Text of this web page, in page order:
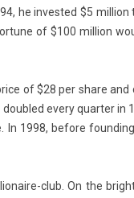
he in­ves­ted $5 mill­ion
of $100 mill­ion
of $28 per share and
every quart­er in
In 1998, be­fore
club. On the